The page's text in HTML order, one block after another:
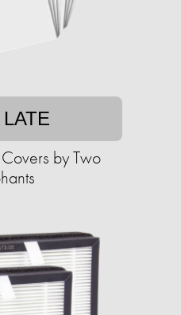
by Two